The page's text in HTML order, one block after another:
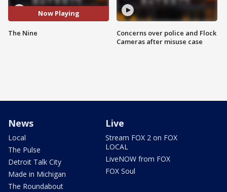
Now Playing
The Nine
Concerns over police and Flock
Cameras after misuse case
News
Local
The Pulse
Detroit Talk City
Made in Michigan
The Roundabout
Live
Stream FOX 2 on FOX
LOCAL
LiveNOW from FOX
FOX Soul